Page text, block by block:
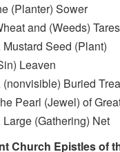
(Planter) Sower
and (Weeds) Tares
Seed (Plant)
Leaven
Buried
Pearl (Jewel) of
(Gathering) Net
Church Epistles of